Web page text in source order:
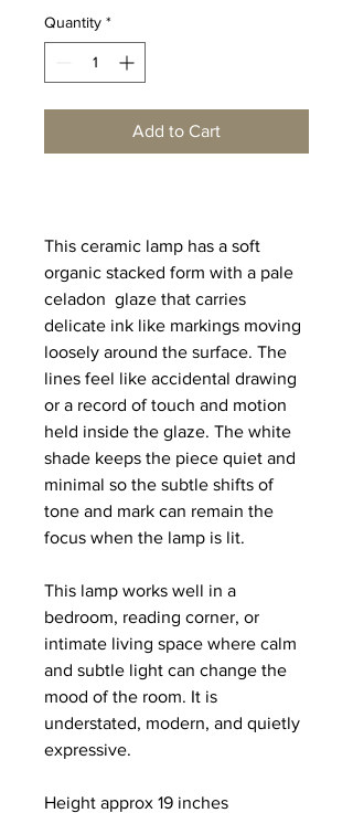
Quantity *
Add to Cart
This ceramic lamp has a soft
organic stacked form with a pale
celadon  glaze that carries
delicate ink like markings moving
loosely around the surface. The
lines feel like accidental drawing
or a record of touch and motion
held inside the glaze. The white
shade keeps the piece quiet and
minimal so the subtle shifts of
tone and mark can remain the
focus when the lamp is lit.
This lamp works well in a
bedroom, reading corner, or
intimate living space where calm
and subtle light can change the
mood of the room. It is
understated, modern, and quietly
expressive.
Height approx 19 inches